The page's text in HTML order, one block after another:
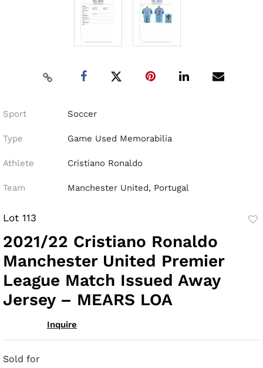
Sport Soccer
Type Game Used Memorabilia
Athlete Cristiano Ronaldo
Team Manchester United, Portugal
Lot 113
2021/22 Cristiano Ronaldo
Manchester United Premier
League Match Issued Away
Jersey – MEARS LOA
Inquire
Sold for